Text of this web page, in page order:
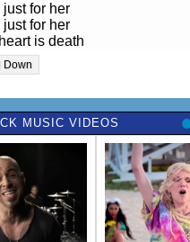
just for her
just for her
is death
poison girl
inside
her heart
kiss
to exist
apart
before
Down
MUSIC VIDEOS